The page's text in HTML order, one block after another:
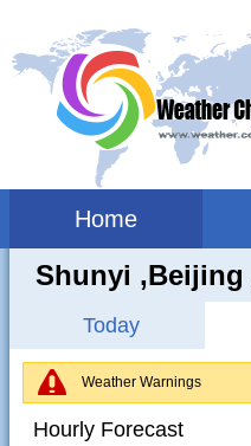
Home
Shunyi ,beijing
Today
Weather Warnings
Hourly Forecast